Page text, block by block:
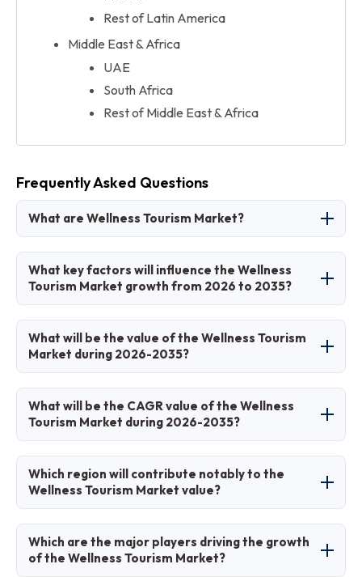
Rest of Latin America
Middle East & Africa
UAE
South Africa
Rest of Middle East & Africa
Frequently Asked Questions
What are Wellness Tourism Market?
The Wellness Tourism Market involves travel
motivated by health, relaxation, and holistic
well-being experiences.
What key factors will influence the Wellness
Tourism Market growth from 2026 to 2035?
Key factors include health awareness,
personalization trends, and sustainable travel
preferences.
What will be the value of the Wellness Tourism
Market during 2026-2035?
The market is projected to grow from USD 1.35
trillion in 2026 to USD 3.5 trillion by 2035.
What will be the CAGR value of the Wellness
Tourism Market during 2026-2035?
The CAGR is expected to be 11.3% during this
period.
Which region will contribute notably to the
Wellness Tourism Market value?
Asia Pacific will contribute significantly, driven
by traditional wellness in India and Thailand.
Which are the major players driving the growth
of the Wellness Tourism Market?